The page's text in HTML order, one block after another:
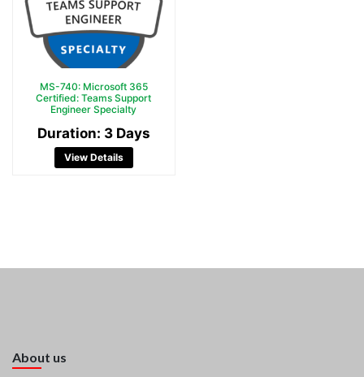
MS-740: Microsoft 365
Certified: Teams Support
Engineer Specialty
Duration: 3 Days
View Details
About us